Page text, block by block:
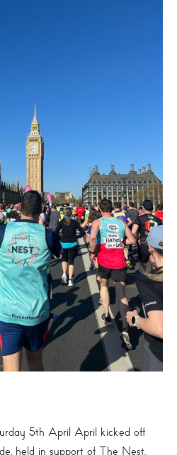
5th April April kicked off
held in support of The Nest.